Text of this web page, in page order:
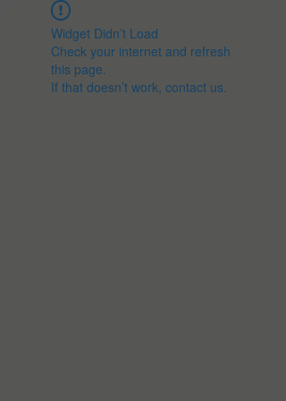
Widget Didn’t Load
Check your internet and refresh
this page.
If that doesn’t work, contact us.